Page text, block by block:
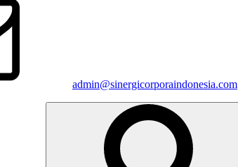
admin@sinergicorporaindonesia.com